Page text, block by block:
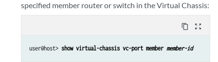
specified member router or switch in the Virtual Chassis:
content_copy zoom_out_map
user@host> show virtual-chassis vc-port member member-id